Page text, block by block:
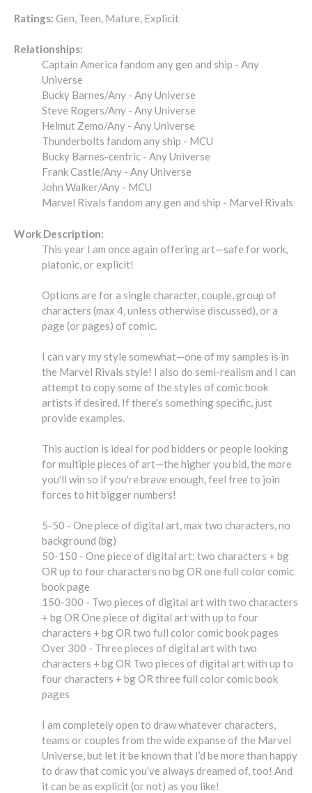
Ratings: Gen, Teen, Mature, Explicit
Relationships:
Captain America fandom any gen and ship - Any
Universe
Bucky Barnes/Any - Any Universe
Steve Rogers/Any - Any Universe
Helmut Zemo/Any - Any Universe
Thunderbolts fandom any ship - MCU
Bucky Barnes-centric - Any Universe
Frank Castle/Any - Any Universe
John Walker/Any - MCU
Marvel Rivals fandom any gen and ship - Marvel Rivals
Work Description:
This year I am once again offering art—safe for work,
platonic, or explicit!
Options are for a single character, couple, group of
characters (max 4, unless otherwise discussed), or a
page (or pages) of comic.
I can vary my style somewhat—one of my samples is in
the Marvel Rivals style! I also do semi-realism and I can
attempt to copy some of the styles of comic book
artists if desired. If there's something specific, just
provide examples.
This auction is ideal for pod bidders or people looking
for multiple pieces of art—the higher you bid, the more
you'll win so if you're brave enough, feel free to join
forces to hit bigger numbers!
5-50 - One piece of digital art, max two characters, no
background (bg)
50-150 - One piece of digital art; two characters + bg
OR up to four characters no bg OR one full color comic
book page
150-300 - Two pieces of digital art with two characters
+ bg OR One piece of digital art with up to four
characters + bg OR two full color comic book pages
Over 300 - Three pieces of digital art with two
characters + bg OR Two pieces of digital art with up to
four characters + bg OR three full color comic book
pages
I am completely open to draw whatever characters,
teams or couples from the wide expanse of the Marvel
Universe, but let it be known that I’d be more than happy
to draw that comic you’ve always dreamed of, too! And
it can be as explicit (or not) as you like!